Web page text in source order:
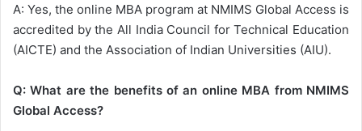
A: Yes, the online MBA program at NMIMS Global Access is
accredited by the All India Council for Technical Education
(AICTE) and the Association of Indian Universities (AIU).
Q: What are the benefits of an online MBA from NMIMS
Global Access?